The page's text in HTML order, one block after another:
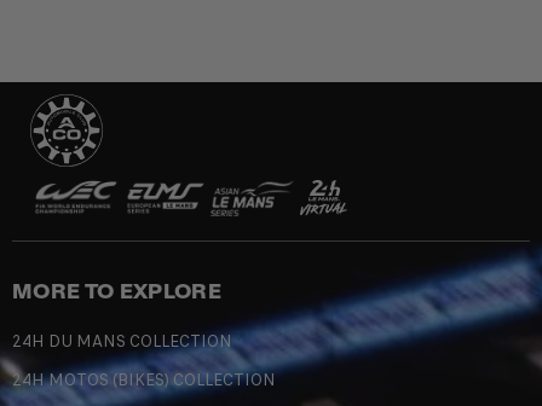
MORE TO EXPLORE
24H DU MANS COLLECTION
24H MOTOS (BIKES) COLLECTION